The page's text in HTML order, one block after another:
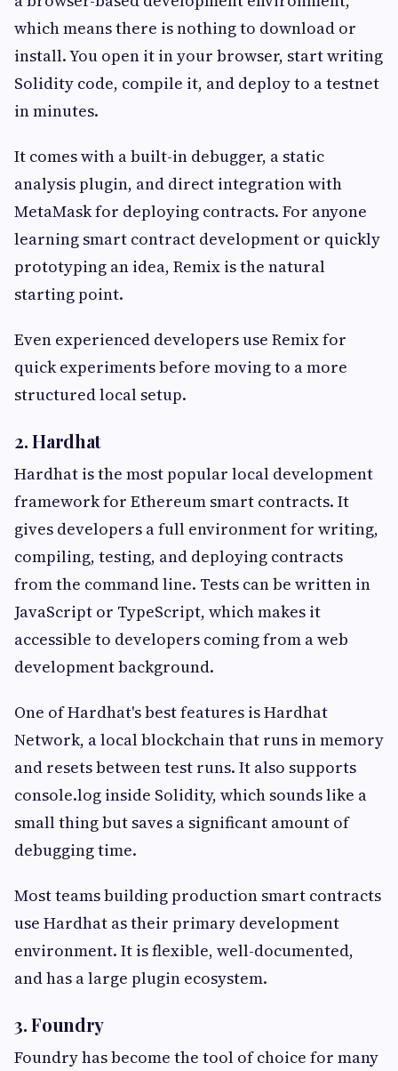
which means there is nothing to download or
install. You open it in your browser, start writing
Solidity code, compile it, and deploy to a testnet
in minutes.
It comes with a built-in debugger, a static
analysis plugin, and direct integration with
MetaMask for deploying contracts. For anyone
learning smart contract development or quickly
prototyping an idea, Remix is the natural
starting point.
Even experienced developers use Remix for
quick experiments before moving to a more
structured local setup.
2. Hardhat
Hardhat is the most popular local development
framework for Ethereum smart contracts. It
gives developers a full environment for writing,
compiling, testing, and deploying contracts
from the command line. Tests can be written in
JavaScript or TypeScript, which makes it
accessible to developers coming from a web
development background.
One of Hardhat's best features is Hardhat
Network, a local blockchain that runs in memory
and resets between test runs. It also supports
console.log inside Solidity, which sounds like a
small thing but saves a significant amount of
debugging time.
Most teams building production smart contracts
use Hardhat as their primary development
environment. It is flexible, well-documented,
and has a large plugin ecosystem.
3. Foundry
Foundry has become the tool of choice for many